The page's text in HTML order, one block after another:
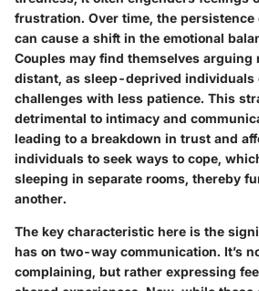
frustration. Over time, the
can cause a shift in the emotional
Couples may find themselves arguing
distant, as sleep-deprived individuals
challenges with less patience. This
detrimental to intimacy and
leading to a breakdown in trust and
individuals to seek ways to cope,
sleeping in separate rooms, thereby
another.
The key characteristic here is the
has on two-way communication. It’s
complaining, but rather expressing